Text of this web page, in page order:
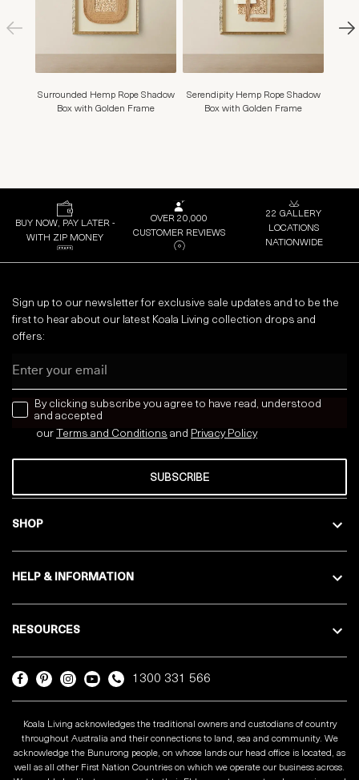
Surrounded Hemp Rope Shadow
Box with Golden Frame
Serendipity Hemp Rope Shadow
Box with Golden Frame
BUY NOW, PAY LATER -
WITH ZIP MONEY
OVER 20,000
CUSTOMER REVIEWS
22 GALLERY
LOCATIONS
NATIONWIDE
SHOP
HELP & INFORMATION
RESOURCES
Sign up to our newsletter for exclusive sale updates and to be the
first to hear about our latest Koala Living collection drops and
offers:
news letter
By clicking subscribe you agree to have read, understood
and accepted
our Terms and Conditions and Privacy Policy
SUBSCRIBE
1300 331 566
Koala Living acknowledges the traditional owners and custodians of country
throughout Australia and their connections to land, sea and community. We
acknowledge the Bunurong people, on whose lands our head office is located, as
well as all other First Nation Countries on which we operate our business across.